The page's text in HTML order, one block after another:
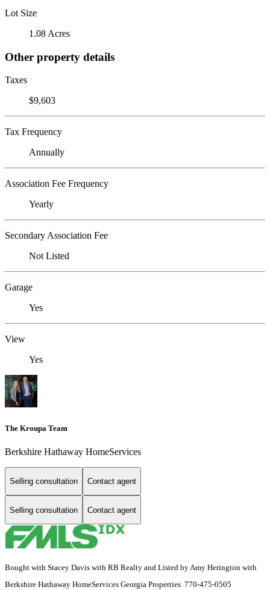
Lot Size
1.08 Acres
Other property details
Taxes
$9,603
Tax Frequency
Annually
Association Fee Frequency
Yearly
Secondary Association Fee
Not Listed
Garage
Yes
View
Yes
The Kroupa Team
Berkshire Hathaway HomeServices
Selling consultation Contact agent
Selling consultation Contact agent
Bought with Stacey Davis with RB Realty and Listed by Amy Herington with
Berkshire Hathaway HomeServices Georgia Properties 770-475-0505